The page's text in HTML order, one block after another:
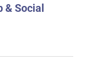
& Social